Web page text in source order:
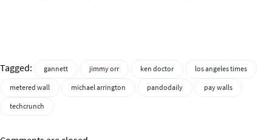
Tagged: gannett jimmy orr ken doctor
los angeles times
metered wall
michael arrington pandodaily
pay walls
techcrunch